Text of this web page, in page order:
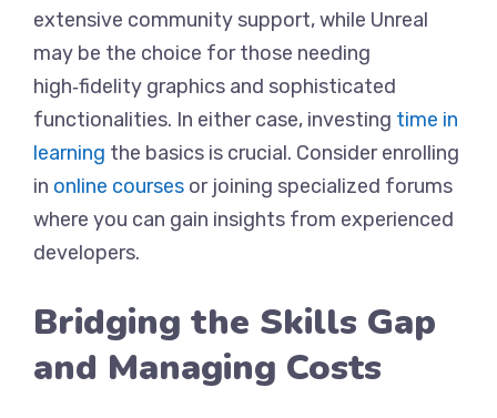
extensive community support, while Unreal
may be the choice for those needing
high‑fidelity graphics and sophisticated
functionalities. In either case, investing time in
learning the basics is crucial. Consider enrolling
in online courses or joining specialized forums
where you can gain insights from experienced
developers.
Bridging the Skills Gap
and Managing Costs